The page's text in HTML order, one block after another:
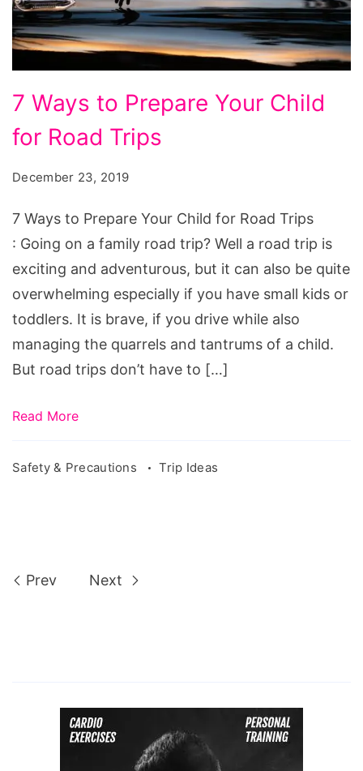
Ways
to
Child
for
Road
Trips
7 Ways to Prepare Your Child
for Road Trips
December 23, 2019
7 Ways to Prepare Your Child for Road Trips
: Going on a family road trip? Well a road trip is
exciting and adventurous, but it can also be quite
overwhelming especially if you have small kids or
toddlers. It is brave, if you drive while also
managing the quarrels and tantrums of a child.
But road trips don’t have to […]
Read More
Safety & Precautions Trip Ideas
Prev Next